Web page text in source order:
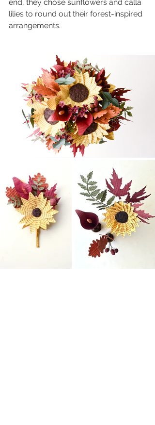
end, they chose sunflowers and calla
lilies to round out their forest-inspired
arrangements.